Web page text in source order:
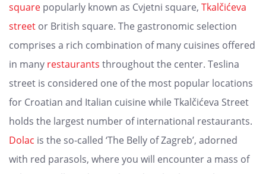
square popularly known as Cvjetni square, Tkalčićeva
street or British square. The gastronomic selection
comprises a rich combination of many cuisines offered
in many restaurants throughout the center. Teslina
street is considered one of the most popular locations
for Croatian and Italian cuisine while Tkalčićeva Street
holds the largest number of international restaurants.
Dolac is the so-called ‘The Belly of Zagreb’, adorned
with red parasols, where you will encounter a mass of